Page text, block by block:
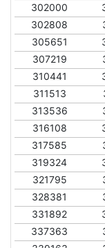
302000
302808
305651
307219
310441
311513
313536
316108
317585
319324
321795
328381
331892
337363